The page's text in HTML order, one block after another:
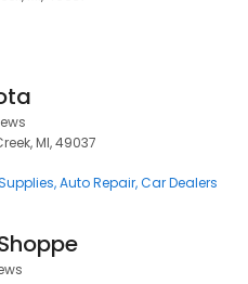
MI, 49037
Auto Repair Car Dealers